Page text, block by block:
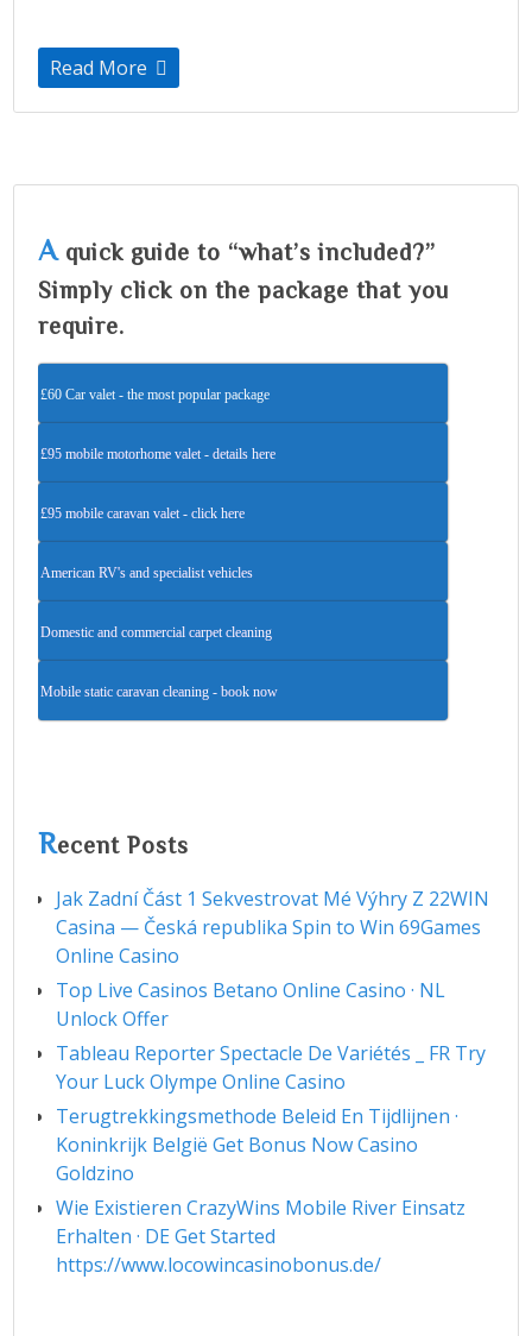
Read More
Aquick guide to “what’s included?”
Simply click on the package that you
require.
£60 Car valet - the most popular package
£95 mobile motorhome valet - details here
£95 mobile caravan valet - click here
American RV's and specialist vehicles
Domestic and commercial carpet cleaning
Mobile static caravan cleaning - book now
Recent Posts
Jak Zadní Část 1 Sekvestrovat Mé Výhry Z 22WIN
Casina — Česká republika Spin to Win 69Games
Online Casino
Top Live Casinos Betano Online Casino · NL
Unlock Offer
Tableau Reporter Spectacle De Variétés _ FR Try
Your Luck Olympe Online Casino
Terugtrekkingsmethode Beleid En Tijdlijnen ·
Koninkrijk België Get Bonus Now Casino
Goldzino
Wie Existieren CrazyWins Mobile River Einsatz
Erhalten · DE Get Started
https://www.locowincasinobonus.de/